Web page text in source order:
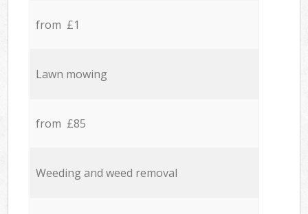
from £1
Lawn mowing
from £85
Weeding and weed removal